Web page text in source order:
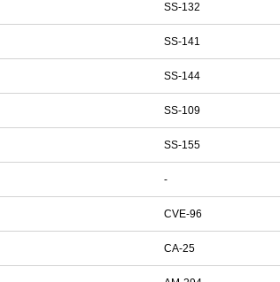
SS-132
SS-141
SS-144
SS-109
SS-155
-
CVE-96
CA-25